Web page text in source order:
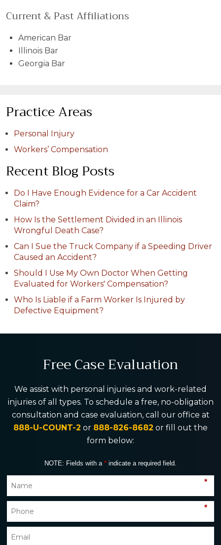
Current & Past Affiliations
American Bar
Illinois Bar
Georgia Bar
Practice Areas
Personal Injury
Workers’ Compensation
Recent Blog Posts
Do I Have Enough Evidence for a Car Accident
Claim?
How Is the Settlement Divided in an Illinois
Wrongful Death Case?
Can I Sue the Truck Company if a Speeding Driver
Caused an Accident?
Should I Use My Own Doctor When Getting
Evaluated for Workers' Compensation?
Who Is Liable if a Farm Worker Is Injured by
Defective Equipment?
Free Case Evaluation
We assist with personal injuries and work-related
injuries of all types. To schedule a free, no-obligation
consultation and case evaluation, call our office at
888-U-COUNT-2 or 888-826-8682 or fill out the
form below:
NOTE: Fields with a * indicate a required field.
*
*